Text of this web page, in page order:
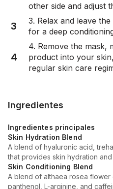
other side and adjust
3
3. Relax and leave
for a deep
4
4. Remove the mask,
product into your
regular skin care
Ingredientes
Ingredientes principales
Skin Hydration Blend
A blend of hyaluronic acid,
that provides skin hydration
Skin Conditioning Blend
A blend of althaea rosea flower
panthenol, L-arginine, and